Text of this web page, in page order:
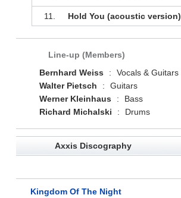
11. Hold You (acoustic version)
Line-up (Members)
Bernhard Weiss
:
Vocals & Guitars
Walter Pietsch
:
Guitars
Werner Kleinhaus
:
Bass
Richard Michalski
: Drums
Axxis Discography
Kingdom Of The Night